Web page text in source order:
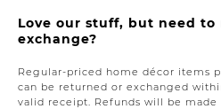
Love our stuff, but need
exchange?
Regular-priced home décor items
can be returned or exchanged
valid receipt. Refunds will be